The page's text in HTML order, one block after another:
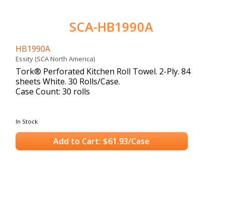
SCA-HB1990A
HB1990A
Essity (SCA North America)
Tork® Perforated Kitchen Roll Towel. 2-Ply. 84
sheets White. 30 Rolls/Case.
Case Count: 30 rolls
In Stock
Add to Cart: $61.93/Case